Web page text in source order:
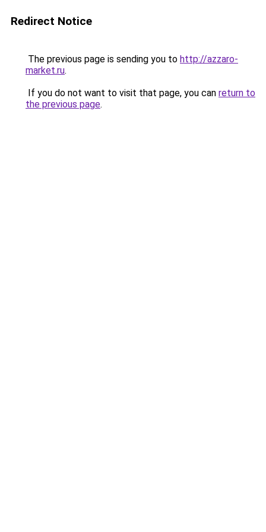
Redirect Notice
The previous page is sending you to http://azzaro-
market.ru.
If you do not want to visit that page, you can return to
the previous page.